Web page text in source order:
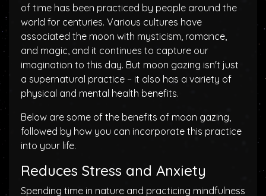
of time has been practiced by people around the
world for centuries. Various cultures have
associated the moon with mysticism, romance,
and magic, and it continues to capture our
imagination to this day. But moon gazing isn't just
a supernatural practice – it also has a variety of
physical and mental health benefits.
Below are some of the benefits of moon gazing,
followed by how you can incorporate this practice
into your life.
Reduces Stress and Anxiety
Spending time in nature and practicing mindfulness